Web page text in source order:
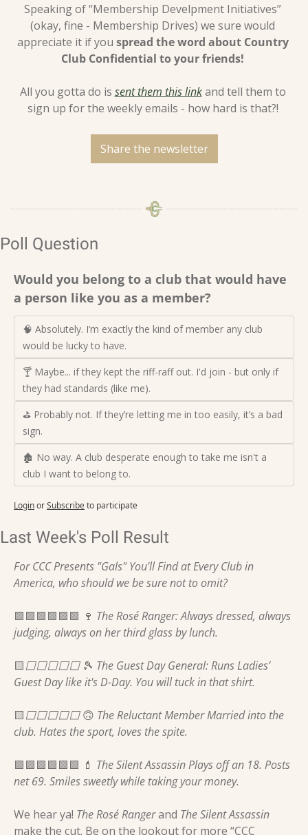
Speaking of “Membership Develpment Initiatives”
(okay, fine - Membership Drives) we sure would
appreciate it if you spread the word about Country
Club Confidential to your friends!
All you gotta do is sent them this link and tell them to
sign up for the weekly emails - how hard is that?!
Share the newsletter
Poll Question
Would you belong to a club that would have
a person like you as a member?
🧠 Absolutely. I’m exactly the kind of member any club
would be lucky to have.
🍸 Maybe... if they kept the riff-raff out. I'd join - but only if
they had standards (like me).
⛳ Probably not. If they’re letting me in too easily, it’s a bad
sign.
🏚️ No way. A club desperate enough to take me isn't a
club I want to belong to.
LoginorSubscribeto participate
Last Week's Poll Result
For CCC Presents "Gals" You'll Find at Every Club in
America, who should we be sure not to omit?
🟩🟩🟩🟩🟩🟩 🍷 The Rosé Ranger: Always dressed, always
judging, always on her third glass by lunch.
🟨⬜️⬜️⬜️⬜️⬜️ 🎾 The Guest Day General: Runs Ladies’
Guest Day like it's D-Day. You will tuck in that shirt.
🟨⬜️⬜️⬜️⬜️⬜️ 🙃 The Reluctant Member Married into the
club. Hates the sport, loves the spite.
🟩🟩🟩🟩🟩🟩 💄 The Silent Assassin Plays off an 18. Posts
net 69. Smiles sweetly while taking your money.
We hear ya! The Rosé Ranger and
make the cut. Be on the lookout for more “CCC